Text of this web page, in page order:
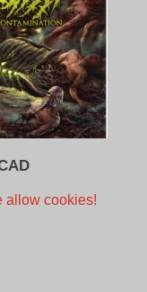
Current
allow cookies!